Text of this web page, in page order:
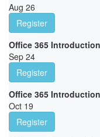
Aug 26
Register
Office 365 Introduction
Sep 24
Register
Office 365 Introduction
Oct 19
Register